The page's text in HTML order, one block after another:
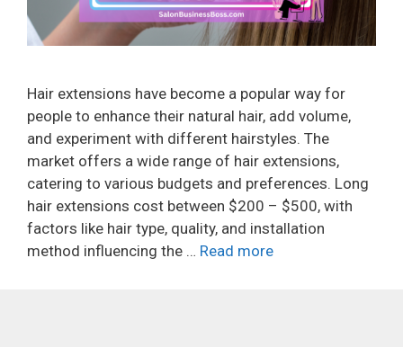
Hair extensions have become a popular way for
people to enhance their natural hair, add volume,
and experiment with different hairstyles. The
market offers a wide range of hair extensions,
catering to various budgets and preferences. Long
hair extensions cost between $200 – $500, with
factors like hair type, quality, and installation
method influencing the … Read more